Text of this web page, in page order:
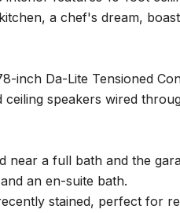
a chef's dream,
inch Da-Lite Tensioned
speakers wired
a full bath and the
an en-suite bath.
stained, perfect for